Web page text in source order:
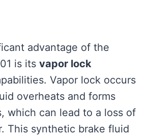
advantage of the
is its vapor lock
Vapor lock occurs
overheats and forms
which can lead to a loss of
This synthetic brake fluid